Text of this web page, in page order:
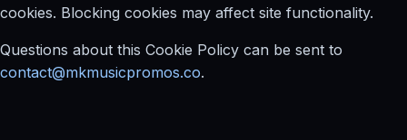
cookies. Blocking cookies may affect site functionality.
Questions about this Cookie Policy can be sent to
contact@mkmusicpromos.co.